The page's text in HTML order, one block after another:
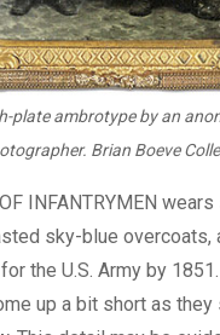
plate ambrotype by an
Brian Boeve
INFANTRYMEN
sky-blue overcoats,
the U.S. Army by
up a bit short as they